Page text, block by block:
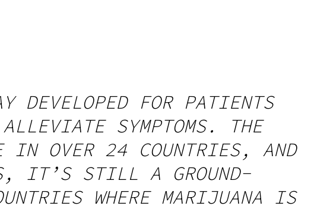
DEVELOPED FOR PATIENTS
SYMPTOMS. THE
IN OVER 24 COUNTRIES, AND
IT’S STILL A GROUND-
WHERE MARIJUANA IS